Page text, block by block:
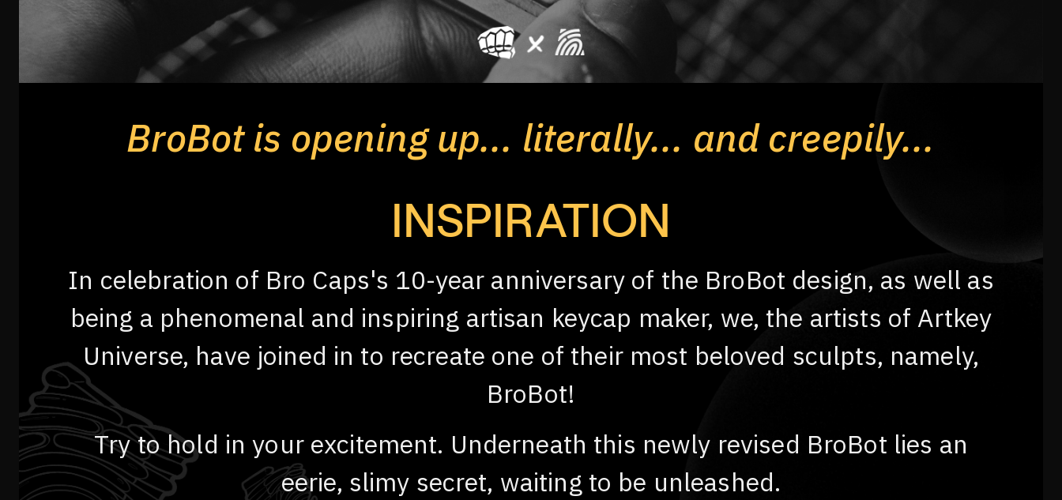
BroBot is opening up... literally... and creepily...
INSPIRATION
In celebration of Bro Caps's 10-year anniversary of the BroBot design, as well as
being a phenomenal and inspiring artisan keycap maker, we, the artists of Artkey
Universe, have joined in to recreate one of their most beloved sculpts, namely,
BroBot!
Try to hold in your excitement. Underneath this newly revised BroBot lies an
eerie, slimy secret, waiting to be unleashed.